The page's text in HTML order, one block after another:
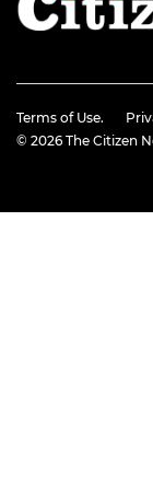
Terms of Use.
© 2026 The Citizen